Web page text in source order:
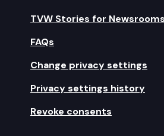
TVW Stories for Newsrooms
FAQs
Change privacy settings
Privacy settings history
Revoke consents